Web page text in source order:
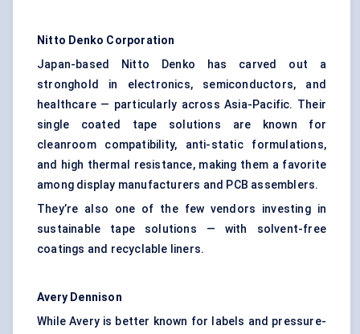
Nitto Denko Corporation
Japan-based Nitto Denko has carved out a
stronghold in electronics, semiconductors, and
healthcare — particularly across Asia-Pacific. Their
single coated tape solutions are known for
cleanroom compatibility, anti-static formulations,
and high thermal resistance, making them a favorite
among display manufacturers and PCB assemblers.
They’re also one of the few vendors investing in
sustainable tape solutions — with solvent-free
coatings and recyclable liners.
Avery Dennison
While Avery is better known for labels and pressure-